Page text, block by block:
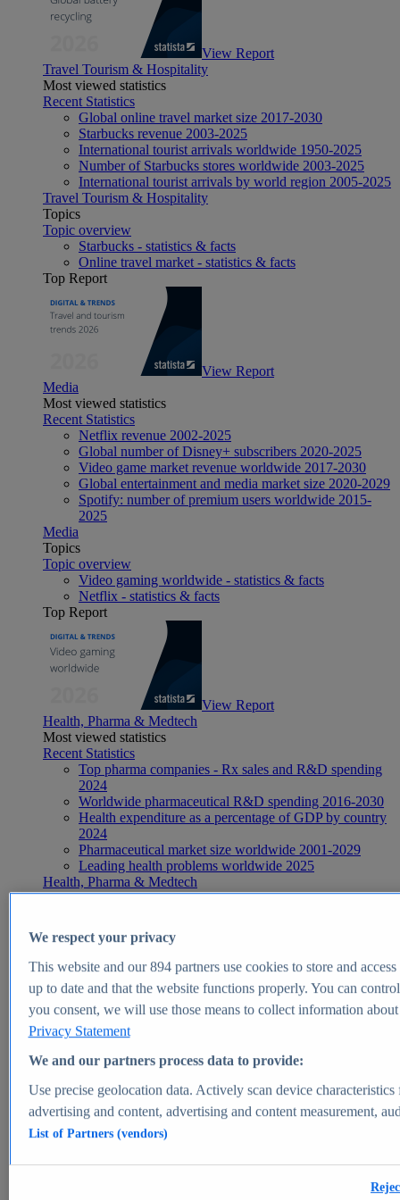
View Report
Travel Tourism & Hospitality
Most viewed statistics
Recent Statistics
Global online travel market size 2017-2030
Starbucks revenue 2003-2025
International tourist arrivals worldwide 1950-2025
Number of Starbucks stores worldwide 2003-2025
International tourist arrivals by world region 2005-2025
Travel Tourism & Hospitality
Topics
Topic overview
Starbucks - statistics & facts
Online travel market - statistics & facts
Top Report
View Report
Media
Most viewed statistics
Recent Statistics
Netflix revenue 2002-2025
Global number of Disney+ subscribers 2020-2025
Video game market revenue worldwide 2017-2030
Global entertainment and media market size 2020-2029
Spotify: number of premium users worldwide 2015-
2025
Media
Topics
Topic overview
Video gaming worldwide - statistics & facts
Netflix - statistics & facts
Top Report
View Report
Health, Pharma & Medtech
Most viewed statistics
Recent Statistics
Top pharma companies - Rx sales and R&D spending
2024
Worldwide pharmaceutical R&D spending 2016-2030
Health expenditure as a percentage of GDP by country
2024
Pharmaceutical market size worldwide 2001-2029
Leading health problems worldwide 2025
Health, Pharma & Medtech
Topics
Global pharmaceutical industry - statistics & facts
Digital health - statistics & facts
Top Report
View Report
Market Insights
Market forecast and expert KPIs for 1000+ markets in 190+
We respect your privacy
This website and our894partners use cookies to store and
up to date and that the website functions properly. You can
you consent, we will use those means to collect information
Privacy Statement
We and our partners process data to provide:
Use precise geolocation data. Actively scan device
advertising and content, advertising and content measurement,
List of Partners (vendors)